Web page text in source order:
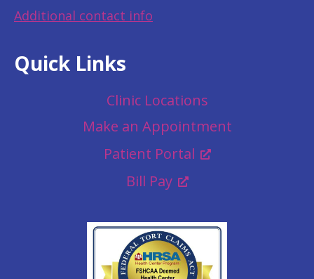
Additional contact info
Quick Links
Clinic Locations
Make an Appointment
Patient Portal
Bill Pay